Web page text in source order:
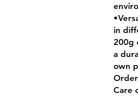
in
200g
a
own
Care